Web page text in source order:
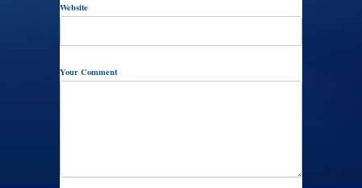
Website
Your Comment